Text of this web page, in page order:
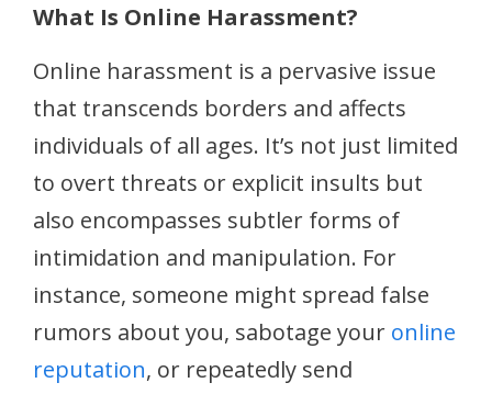
What Is Online Harassment?
Online harassment is a pervasive issue
that transcends borders and affects
individuals of all ages. It’s not just limited
to overt threats or explicit insults but
also encompasses subtler forms of
intimidation and manipulation. For
instance, someone might spread false
rumors about you, sabotage your online
reputation, or repeatedly send